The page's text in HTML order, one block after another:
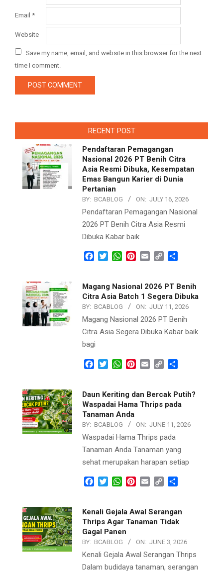
Email *
Website
Save my name, email, and website in this browser for the next
time I comment.
RECENT POST
Pendaftaran Pemagangan
Nasional 2026 PT Benih Citra
Asia Resmi Dibuka, Kesempatan
Emas Bangun Karier di Dunia
Pertanian
BY: BCABLOG ON: JULY 16, 2026
Pendaftaran Pemagangan Nasional
2026 PT Benih Citra Asia Resmi
Dibuka Kabar baik
Facebook
TwitterWhatsApp
Pinterest
Email Copy
Magang Nasional 2026 PT Benih
Citra Asia Batch 1 Segera Dibuka
BY: BCABLOG ON: JULY 11, 2026
Magang Nasional 2026 PT Benih
Citra Asia Segera Dibuka Kabar baik
bagi
Facebook
TwitterWhatsApp
Pinterest
Email Copy
Daun Keriting dan Bercak Putih?
Waspadai Hama Thrips pada
Tanaman Anda
BY: BCABLOG ON: JUNE 11, 2026
Waspadai Hama Thrips pada
Tanaman Anda Tanaman yang
sehat merupakan harapan setiap
Facebook
TwitterWhatsApp
Pinterest
Email Copy
Kenali Gejala Awal Serangan
Thrips Agar Tanaman Tidak
Gagal Panen
BY: BCABLOG ON: JUNE 3, 2026
Kenali Gejala Awal Serangan Thrips
Dalam budidaya tanaman, serangan